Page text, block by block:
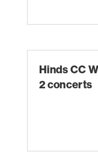
Hinds CC
2 concerts